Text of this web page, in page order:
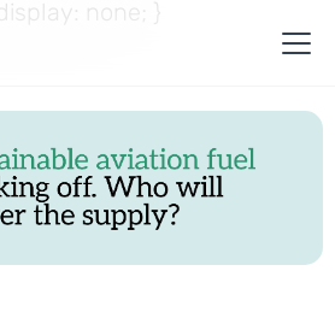
none; }